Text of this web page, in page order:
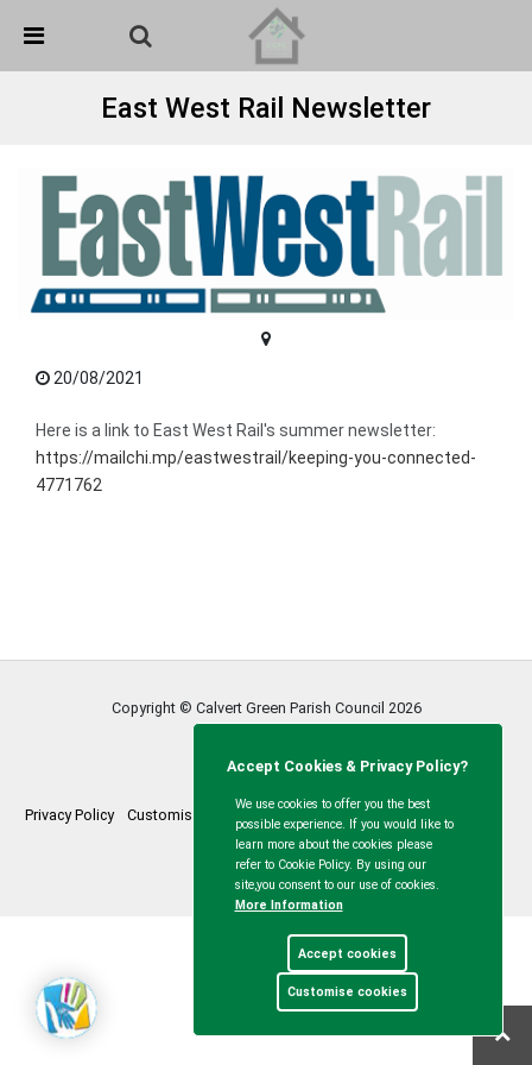
Detected no support in your browser for text to speech
widget
East West Rail Newsletter
20/08/2021
Here is a link to East West Rail's summer newsletter:
https://mailchi.mp/eastwestrail/keeping-you-connected-
4771762
Copyright © Calvert Green Parish Council 2026
Privacy Policy Customise Cookies Accessibility statement
myparishcouncil.co.uk
Accept Cookies & Privacy Policy?
We use cookies to offer you the best
possible experience. If you would like to
learn more about the cookies please
refer to Cookie Policy. By using our
site,you consent to our use of cookies.
More Information
Accept cookies
Customise cookies